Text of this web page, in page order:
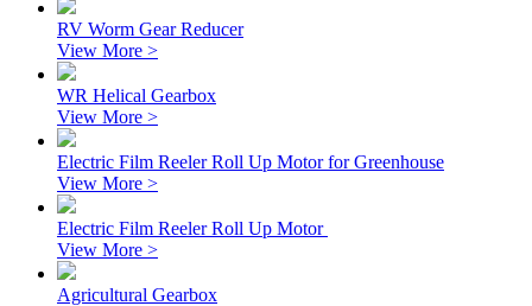
RV Worm Gear Reducer
View More >
WR Helical Gearbox
View More >
Electric Film Reeler Roll Up Motor for Greenhouse
View More >
Electric Film Reeler Roll Up Motor
View More >
Agricultural Gearbox